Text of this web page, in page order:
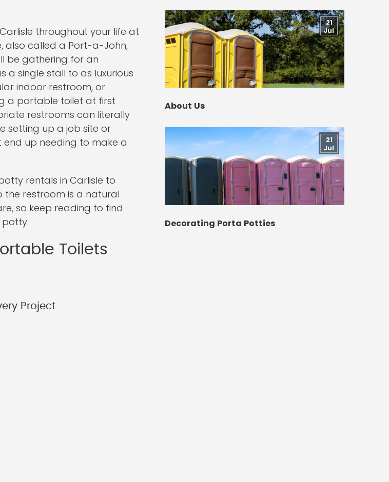
throughout your life at
also called a Port-a-John,
be gathering for an
a single stall to as luxurious
indoor restroom, or
a portable toilet at first
restrooms can literally
setting up a job site or
up needing to make a
rentals in Carlisle to
the restroom is a natural
so keep reading to find
Toilets
Project
About Us
21
Jul
Decorating Porta Potties
21
Jul